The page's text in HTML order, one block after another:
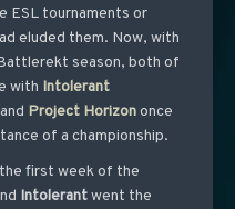
ESL tournaments or
eluded them. Now, with
season, both of
with Intolerant
Project Horizononce
of a championship.
first week of the
Intolerantwent the